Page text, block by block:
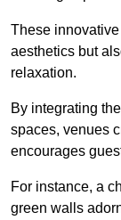
These
aesthetics but
relaxation.
By integrating
spaces, venues
encourages
For instance, a
green walls